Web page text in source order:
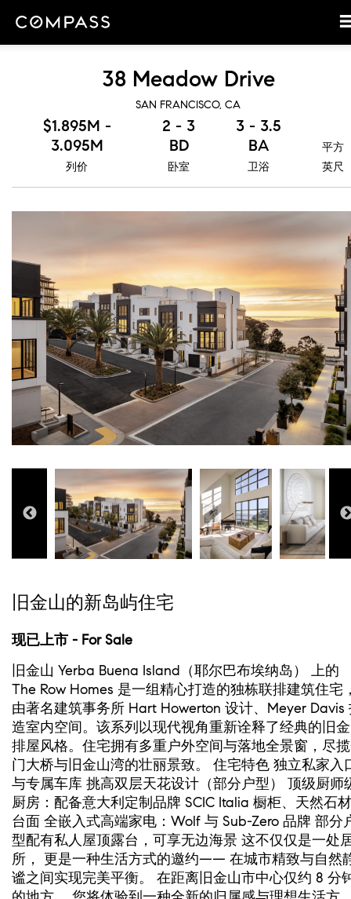
38 Meadow Drive
SAN FRANCISCO, CA
$1.895M -
3.095M
列价
2 - 3
BD
卧室
3 - 3.5
BA
卫浴
平方
英尺
旧金山的新岛屿住宅
现已上市 - For Sale
旧金山 Yerba Buena Island（耶尔巴布埃纳岛） 上的
The Row Homes 是一组精心打造的独栋联排建筑住宅
由著名建筑事务所 Hart Howerton 设计、Meyer Davis
造室内空间。该系列以现代视角重新诠释了经典的旧
排屋风格。住宅拥有多重户外空间与落地全景窗，尽
门大桥与旧金山湾的壮丽景致。 住宅特色 独立私家入
与专属车库 挑高双层天花设计（部分户型） 顶级厨师
厨房：配备意大利定制品牌 SCIC Italia 橱柜、天然石材
台面 全嵌入式高端家电：Wolf 与 Sub-Zero 品牌 部分
型配有私人屋顶露台，可享无边海景 这不仅仅是一处
所， 更是一种生活方式的邀约—— 在城市精致与自然
谧之间实现完美平衡。 在距离旧金山市中心仅约 8 分